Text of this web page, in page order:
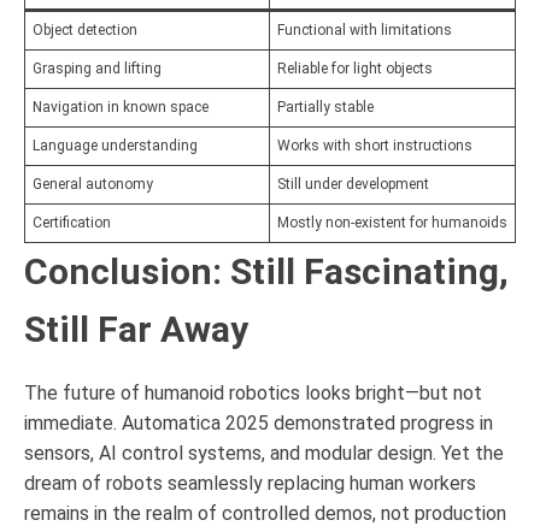
Object detection Functional with limitations
Grasping and lifting Reliable for light objects
Navigation in known space Partially stable
Language understanding Works with short instructions
General autonomy Still under development
Certification Mostly non-existent for humanoids
Conclusion: Still Fascinating,
Still Far Away
The future of humanoid robotics looks bright—but not
immediate. Automatica 2025 demonstrated progress in
sensors, AI control systems, and modular design. Yet the
dream of robots seamlessly replacing human workers
remains in the realm of controlled demos, not production